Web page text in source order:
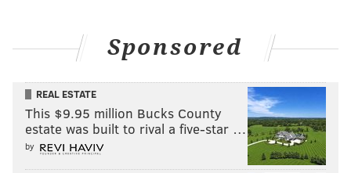
Sponsored
REAL ESTATE
This $9.95 million Bucks County
estate was built to rival a five-star …
by